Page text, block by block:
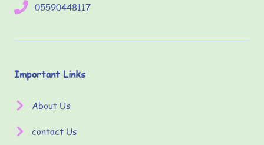
05590448117
Important Links
About Us
contact Us